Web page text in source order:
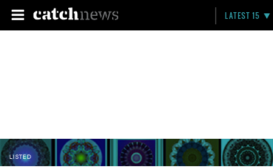
LATEST 15
LISTED